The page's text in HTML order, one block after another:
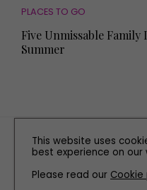
PLACES TO GO
Five Unmissable
Summer
TERMS
This website uses
best experience on our
Please read our Cookie